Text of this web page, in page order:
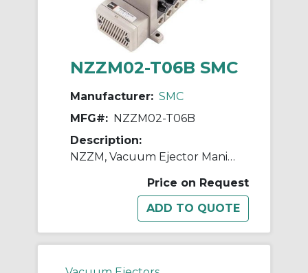
NZZM02-T06B SMC
Manufacturer: SMC
MFG#: NZZM02-T06B
Description:
NZZM, Vacuum Ejector Manifold (Inch)
Price on Request